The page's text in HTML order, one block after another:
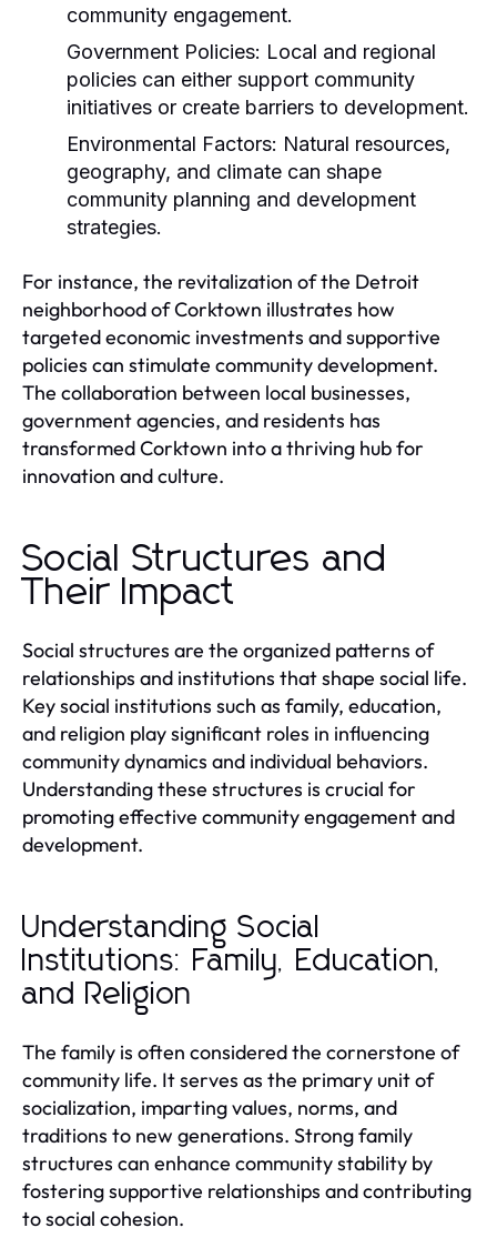
community engagement.
Government Policies: Local and regional
policies can either support community
initiatives or create barriers to development.
Environmental Factors: Natural resources,
geography, and climate can shape
community planning and development
strategies.
For instance, the revitalization of the Detroit
neighborhood of Corktown illustrates how
targeted economic investments and supportive
policies can stimulate community development.
The collaboration between local businesses,
government agencies, and residents has
transformed Corktown into a thriving hub for
innovation and culture.
Social Structures and
Their Impact
Social structures are the organized patterns of
relationships and institutions that shape social life.
Key social institutions such as family, education,
and religion play significant roles in influencing
community dynamics and individual behaviors.
Understanding these structures is crucial for
promoting effective community engagement and
development.
Understanding Social
Institutions: Family, Education,
and Religion
The family is often considered the cornerstone of
community life. It serves as the primary unit of
socialization, imparting values, norms, and
traditions to new generations. Strong family
structures can enhance community stability by
fostering supportive relationships and contributing
to social cohesion.